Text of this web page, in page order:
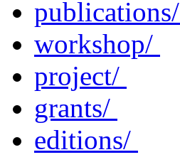
publications/
workshop/
project/
grants/
editions/